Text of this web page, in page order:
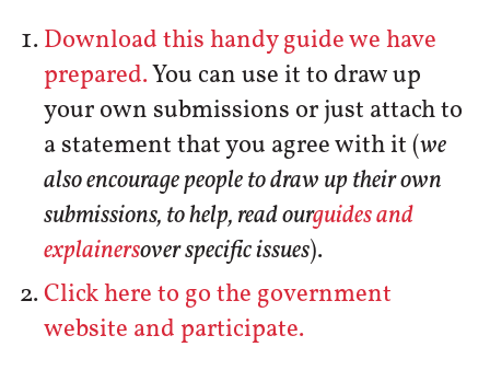
Download this handy guide we have
prepared.You can use it to draw up
your own submissions or just attach to
a statement that you agree with it (we
also encourage people to draw up their own
submissions, to help, read ourguides and
explainersover specific issues).
Click here to go the government
website and participate.